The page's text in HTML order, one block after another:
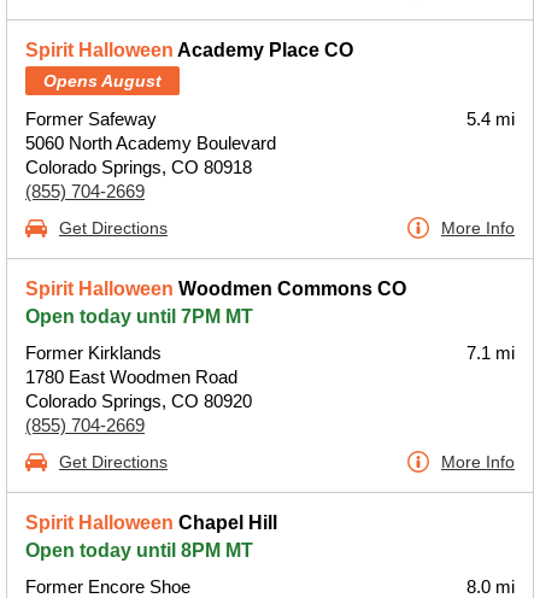
Spirit Halloween Academy Place CO
Opens August
Former Safeway
5060 North Academy Boulevard
Colorado Springs, CO 80918
(855) 704-2669
5.4 mi
Get Directions More Info
Spirit Halloween Woodmen Commons CO
Open today until 7PM MT
Former Kirklands
1780 East Woodmen Road
Colorado Springs, CO 80920
(855) 704-2669
7.1 mi
Get Directions More Info
Spirit Halloween Chapel Hill
Open today until 8PM MT
Former Encore Shoe
8.0 mi